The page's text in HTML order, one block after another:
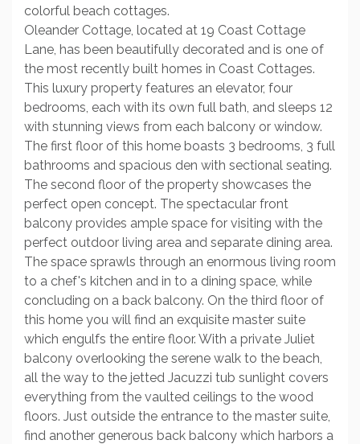
colorful beach cottages.
Oleander Cottage, located at 19 Coast Cottage
Lane, has been beautifully decorated and is one of
the most recently built homes in Coast Cottages.
This luxury property features an elevator, four
bedrooms, each with its own full bath, and sleeps 12
with stunning views from each balcony or window.
The first floor of this home boasts 3 bedrooms, 3 full
bathrooms and spacious den with sectional seating.
The second floor of the property showcases the
perfect open concept. The spectacular front
balcony provides ample space for visiting with the
perfect outdoor living area and separate dining area.
The space sprawls through an enormous living room
to a chef's kitchen and in to a dining space, while
concluding on a back balcony. On the third floor of
this home you will find an exquisite master suite
which engulfs the entire floor. With a private Juliet
balcony overlooking the serene walk to the beach,
all the way to the jetted Jacuzzi tub sunlight covers
everything from the vaulted ceilings to the wood
floors. Just outside the entrance to the master suite,
find another generous back balcony which harbors a